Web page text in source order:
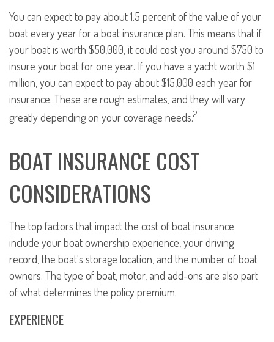
You can expect to pay about 1.5 percent of the value of your
boat every year for a boat insurance plan. This means that if
your boat is worth $50,000, it could cost you around $750 to
insure your boat for one year. If you have a yacht worth $1
million, you can expect to pay about $15,000 each year for
insurance. These are rough estimates, and they will vary
greatly depending on your coverage needs.2
BOAT INSURANCE COST
CONSIDERATIONS
The top factors that impact the cost of boat insurance
include your boat ownership experience, your driving
record, the boat's storage location, and the number of boat
owners. The type of boat, motor, and add-ons are also part
of what determines the policy premium.
EXPERIENCE